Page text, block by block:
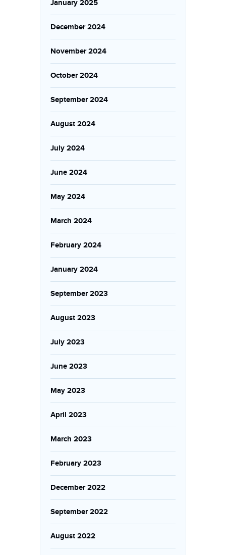
January 2025
December 2024
November 2024
October 2024
September 2024
August 2024
July 2024
June 2024
May 2024
March 2024
February 2024
January 2024
September 2023
August 2023
July 2023
June 2023
May 2023
April 2023
March 2023
February 2023
December 2022
September 2022
August 2022